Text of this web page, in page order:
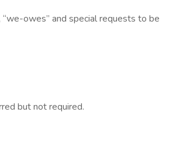
owes” and special requests to be
but not required.